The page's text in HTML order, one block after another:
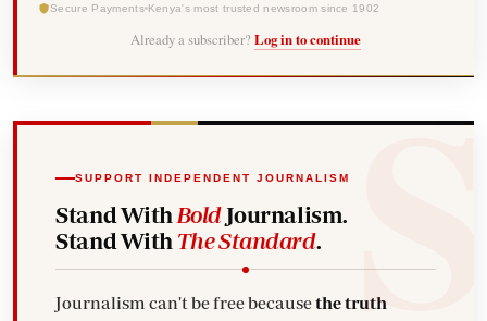
Secure Payments Kenya's most trusted newsroom since 1902
Already a subscriber? Log in to continue
SUPPORT INDEPENDENT JOURNALISM
Stand With BoldJournalism.
Stand With The Standard.
Journalism can't be free becausethe truth